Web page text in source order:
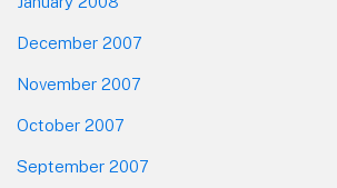
December 2007
November 2007
October 2007
September 2007